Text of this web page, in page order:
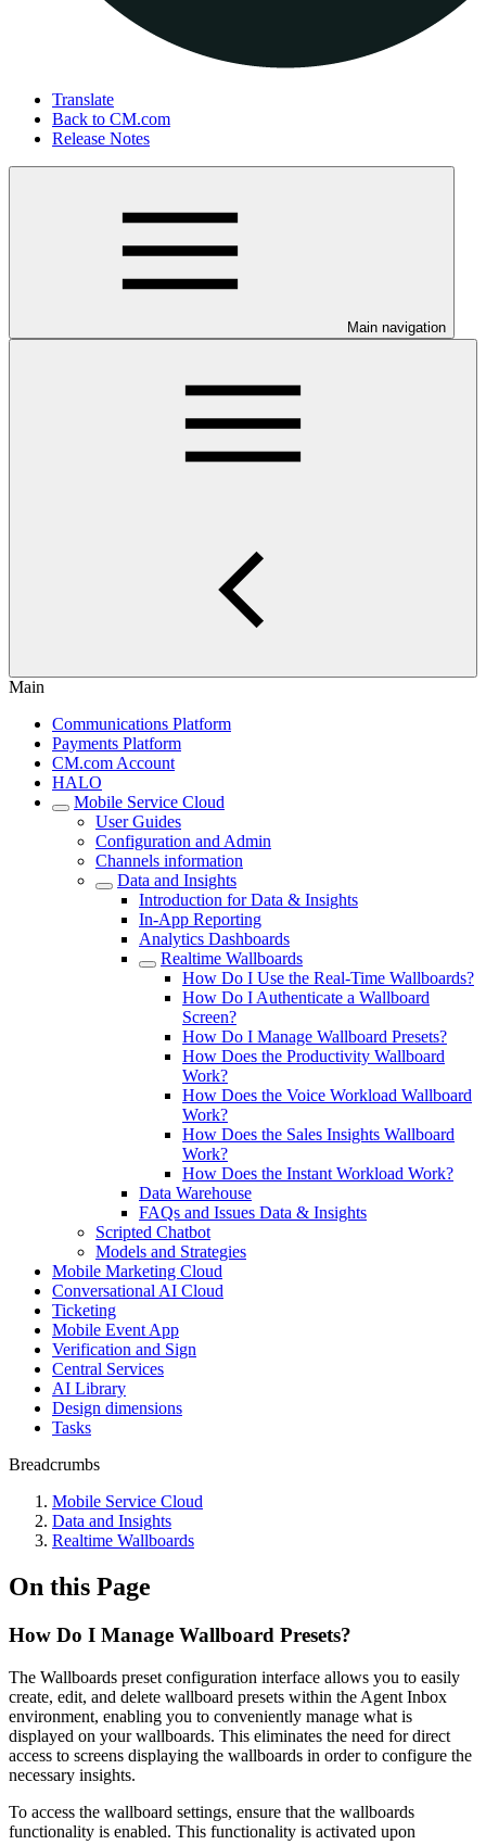
Translate
Back to CM.com
Release Notes
Main navigation
Main
Communications Platform
Payments Platform
CM.com Account
HALO
Mobile Service Cloud
User Guides
Configuration and Admin
Channels information
Data and Insights
Introduction for Data & Insights
In-App Reporting
Analytics Dashboards
Realtime Wallboards
How Do I Use the Real-Time Wallboards?
How Do I Authenticate a Wallboard
Screen?
How Do I Manage Wallboard Presets?
How Does the Productivity Wallboard
Work?
How Does the Voice Workload Wallboard
Work?
How Does the Sales Insights Wallboard
Work?
How Does the Instant Workload Work?
Data Warehouse
FAQs and Issues Data & Insights
Scripted Chatbot
Models and Strategies
Mobile Marketing Cloud
Conversational AI Cloud
Ticketing
Mobile Event App
Verification and Sign
Central Services
AI Library
Design dimensions
Tasks
Breadcrumbs
Mobile Service Cloud
Data and Insights
Realtime Wallboards
On this Page
How Do I Manage Wallboard Presets?
The Wallboards preset configuration interface allows you to easily
create, edit, and delete wallboard presets within the Agent Inbox
environment, enabling you to conveniently manage what is
displayed on your wallboards. This eliminates the need for direct
access to screens displaying the wallboards in order to configure the
necessary insights.
To access the wallboard settings, ensure that the wallboards
functionality is enabled. This functionality is activated upon